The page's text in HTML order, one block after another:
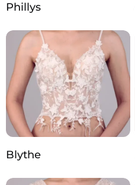
Phillys
Blythe